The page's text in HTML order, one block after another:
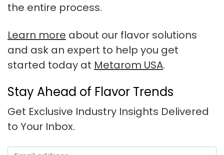
the entire process.
Learn more about our flavor solutions
and ask an expert to help you get
started today at Metarom USA.
Stay Ahead of Flavor Trends
Get Exclusive Industry Insights Delivered
to Your Inbox.